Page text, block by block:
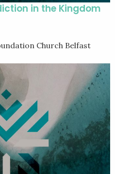
in the Kingdom
Church Belfast